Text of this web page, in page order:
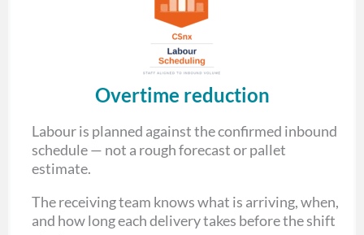
Overtime reduction
Labour is planned against the confirmed inbound
schedule — not a rough forecast or pallet
estimate.
The receiving team knows what is arriving, when,
and how long each delivery takes before the shift